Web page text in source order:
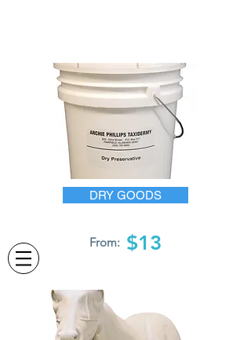
DRY GOODS
From: $13